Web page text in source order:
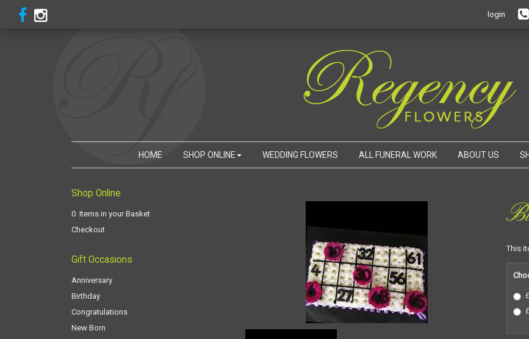
login
HOME SHOP ONLINE WEDDING FLOWERS ALL FUNERAL WORK ABOUT US
Shop Online
0 Items in your Basket
Checkout
Gift Occasions
Anniversary
Birthday
Congratulations
New Born
This